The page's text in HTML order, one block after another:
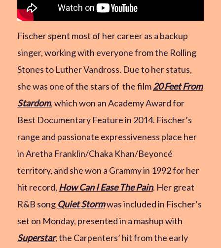
Fischer spent most of her career as a backup
singer, working with everyone from the Rolling
Stones to Luther Vandross. Due to her status,
she was one of the stars of the film20 Feet From
Stardom, which won an Academy Award for
Best Documentary Feature in 2014. Fischer’s
range and passionate expressiveness place her
in Aretha Franklin/Chaka Khan/Beyoncé
territory, and she won a Grammy in 1992 for her
hit record, How Can I Ease The Pain. Her great
R&B song Quiet Stormwas included in Fischer’s
set on Monday, presented in a mashup with
Superstar, the Carpenters’ hit from the early